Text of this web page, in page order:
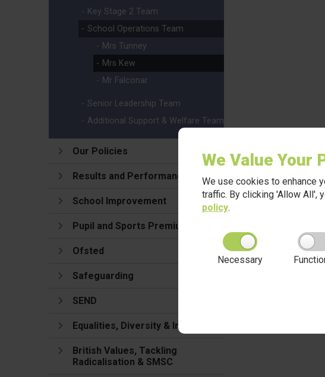
We Value Your
We use cookies to enhance
traffic. By clicking 'Allow All',
policy.
Necessary
Key Stage 2 Team
School Operations Team
Mrs Tunney
Mrs Kew
Mr Falconar
Senior Leadership Team
Additional Support & Welfare Team
Our Policies
Results and Performance
School Improvement
Pupil and Sports Premium
Ofsted
Safeguarding
SEND
Equalities, Diversity & Inclusion
British Values, Tackling
Radicalisation & SMSC